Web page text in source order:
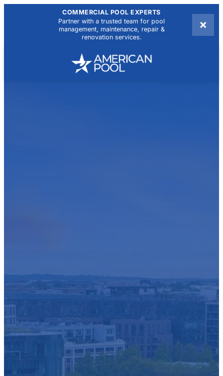
COMMERCIAL POOL EXPERTS
Partner with a trusted team for pool
management, maintenance, repair &
renovation services.
×